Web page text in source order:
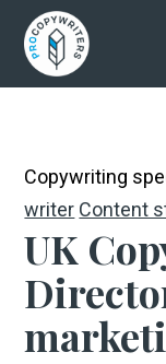
Copywriting
writer Content
UK